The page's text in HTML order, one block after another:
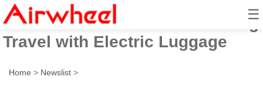
☰
Airwheel’s Ride: Revolutionizing
Travel with Electric Luggage
Home > Newslist >